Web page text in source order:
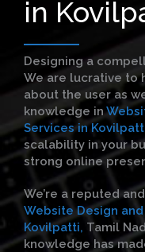
in
Designing a
We are lucrative to
about the user as
knowledge in
Services in
scalability in your
strong online
We’re a reputed
Website Design
Kovilpatti, Tamil
knowledge has